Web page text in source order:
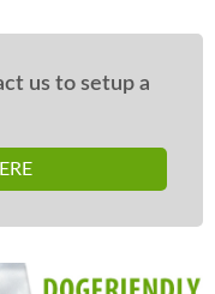
us to setup a